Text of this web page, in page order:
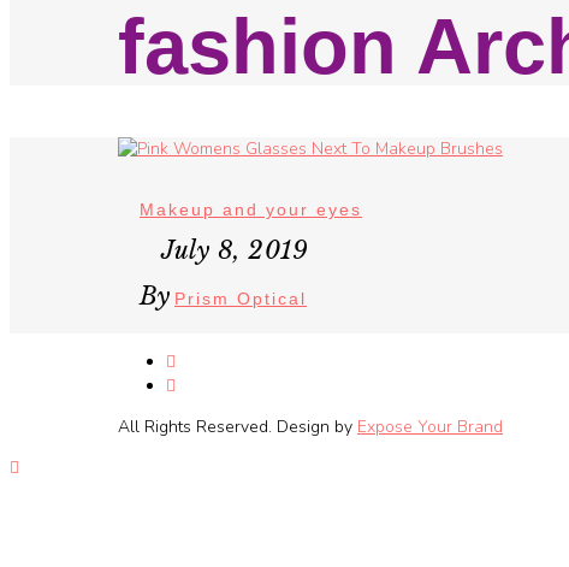
fashion
Makeup and your eyes
July 8, 2019
By Prism Optical
All Rights Reserved. Design by Expose Your Brand